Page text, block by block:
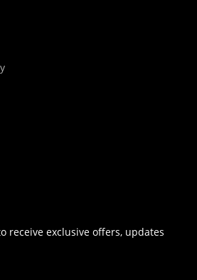
receive exclusive offers, updates